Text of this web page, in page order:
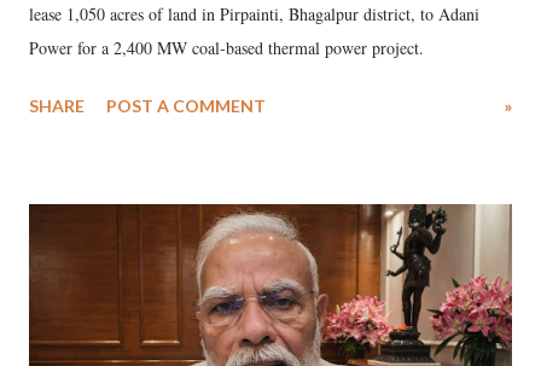
lease 1,050 acres of land in Pirpainti, Bhagalpur district, to Adani
Power for a 2,400 MW coal-based thermal power project.
SHARE POST A COMMENT »